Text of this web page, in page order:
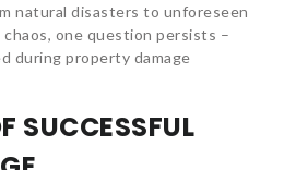
natural disasters to unforeseen
one question persists –
during property damage
SUCCESSFUL